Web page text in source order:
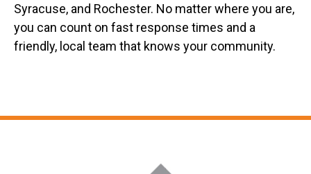
Syracuse, and Rochester. No matter where you are,
you can count on fast response times and a
friendly, local team that knows your community.